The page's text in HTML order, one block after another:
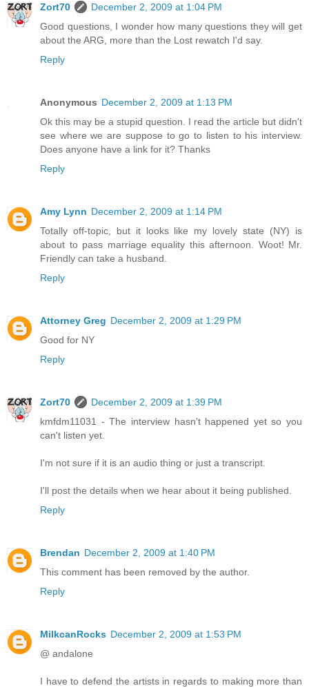
Zort70
December 2, 2009 at 1:04 PM
Good questions, I wonder how many questions they will get
about the ARG, more than the Lost rewatch I'd say.
Reply
Anonymous December 2, 2009 at 1:13 PM
Ok this may be a stupid question. I read the article but didn't
see where we are suppose to go to listen to his interview.
Does anyone have a link for it? Thanks
Reply
Amy Lynn December 2, 2009 at 1:14 PM
Totally off-topic, but it looks like my lovely state (NY) is
about to pass marriage equality this afternoon. Woot! Mr.
Friendly can take a husband.
Reply
Attorney Greg December 2, 2009 at 1:29 PM
Good for NY
Reply
Zort70
December 2, 2009 at 1:39 PM
kmfdm11031 - The interview hasn't happened yet so you
can't listen yet.
I'm not sure if it is an audio thing or just a transcript.
I'll post the details when we hear about it being published.
Reply
Brendan December 2, 2009 at 1:40 PM
This comment has been removed by the author.
Reply
MilkcanRocks December 2, 2009 at 1:53 PM
@ andalone
I have to defend the artists in regards to making more than